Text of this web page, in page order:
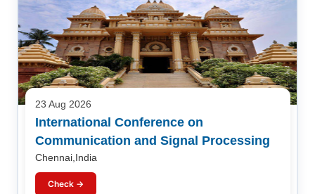
23 Aug 2026
International Conference on
Communication and Signal Processing
Chennai,India
Check →